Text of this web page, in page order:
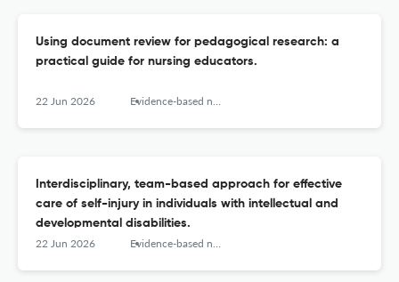
Using document review for pedagogical research: a
practical guide for nursing educators.
22 Jun 2026 Evidence-based nursing
Interdisciplinary, team-based approach for effective
care of self-injury in individuals with intellectual and
developmental disabilities.
22 Jun 2026 Evidence-based nursing